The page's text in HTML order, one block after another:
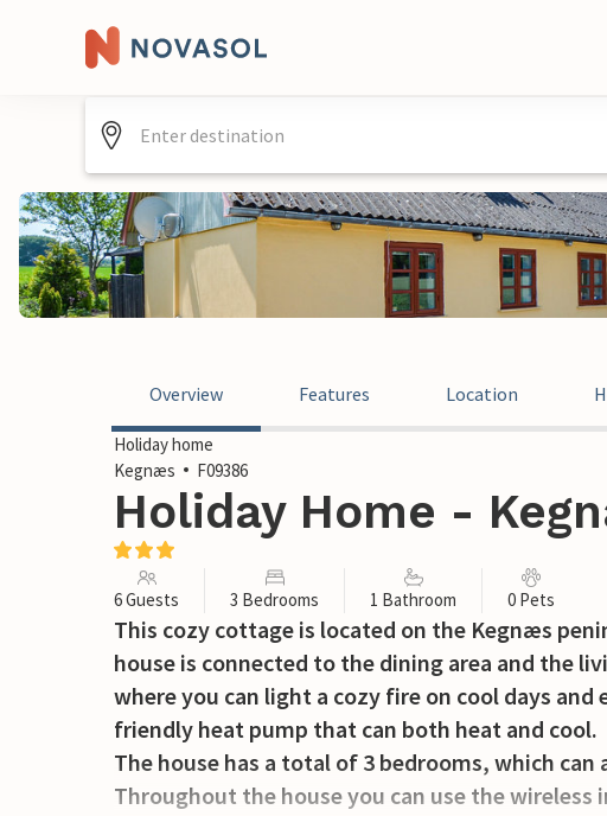
Overview Features Location
Holiday home
Kegnæs
F09386
Holiday Home -
6 Guests 3 Bedrooms 1 Bathroom 0 Pets
This cozy cottage is located on the Kegnæs
house is connected to the dining area and the
where you can light a cozy fire on cool days and
friendly heat pump that can both heat and cool.
The house has a total of 3 bedrooms, which
Throughout the house you can use the